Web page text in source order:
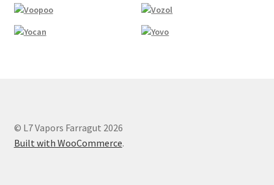
© L7 Vapors Farragut 2026
Built with WooCommerce.